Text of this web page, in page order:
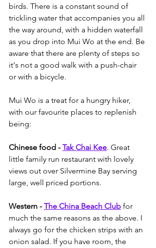
birds. There is a constant sound of
trickling water that accompanies you all
the way around, with a hidden waterfall
as you drop into Mui Wo at the end. Be
aware that there are plenty of steps so
it's not a good walk with a push-chair
or with a bicycle.
Mui Wo is a treat for a hungry hiker,
with our favourite places to replenish
being:
Chinese food - Tak Chai Kee. Great
little family run restaurant with lovely
views out over Silvermine Bay serving
large, well priced portions.
Western - The China Beach Club for
much the same reasons as the above. I
always go for the chicken strips with an
onion salad. If you have room, the